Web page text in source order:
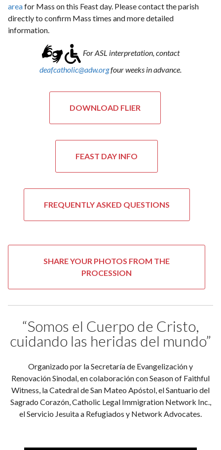
areafor Mass on this Feast day. Please contact the parish
directly to confirm Mass times and more detailed
information.
For ASL interpretation, contact
deafcatholic@adw.orgfour weeks in advance.
DOWNLOAD FLIER
FEAST DAY INFO
FREQUENTLY ASKED QUESTIONS
SHARE YOUR PHOTOS FROM THE
PROCESSION
“Somos el Cuerpo de Cristo,
cuidando las heridas del mundo”
Organizado por la Secretaría de Evangelización y
Renovación Sinodal, en colaboración con Season of Faithful
Witness, la Catedral de San Mateo Apóstol, el Santuario del
Sagrado Corazón, Catholic Legal Immigration Network Inc.,
el Servicio Jesuita a Refugiados y Network Advocates.